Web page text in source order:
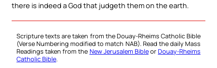
there is indeed a God that judgeth them on the earth.
Scripture texts are taken from the Douay-Rheims Catholic Bible
(Verse Numbering modified to match NAB). Read the daily Mass
Readings taken from the New Jerusalem BibleorDouay-Rheims
Catholic Bible.